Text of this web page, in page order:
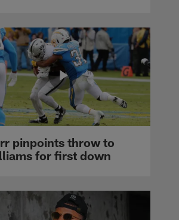
pinpoints throw to
for first down